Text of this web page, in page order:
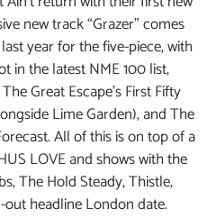
new track “Grazer” comes
year for the five-piece, with
in the latest NME 100 list,
Great Escape’s First Fifty
Lime Garden), and The
All of this is on top of a
LOVE and shows with the
The Hold Steady, Thistle,
headline London date.